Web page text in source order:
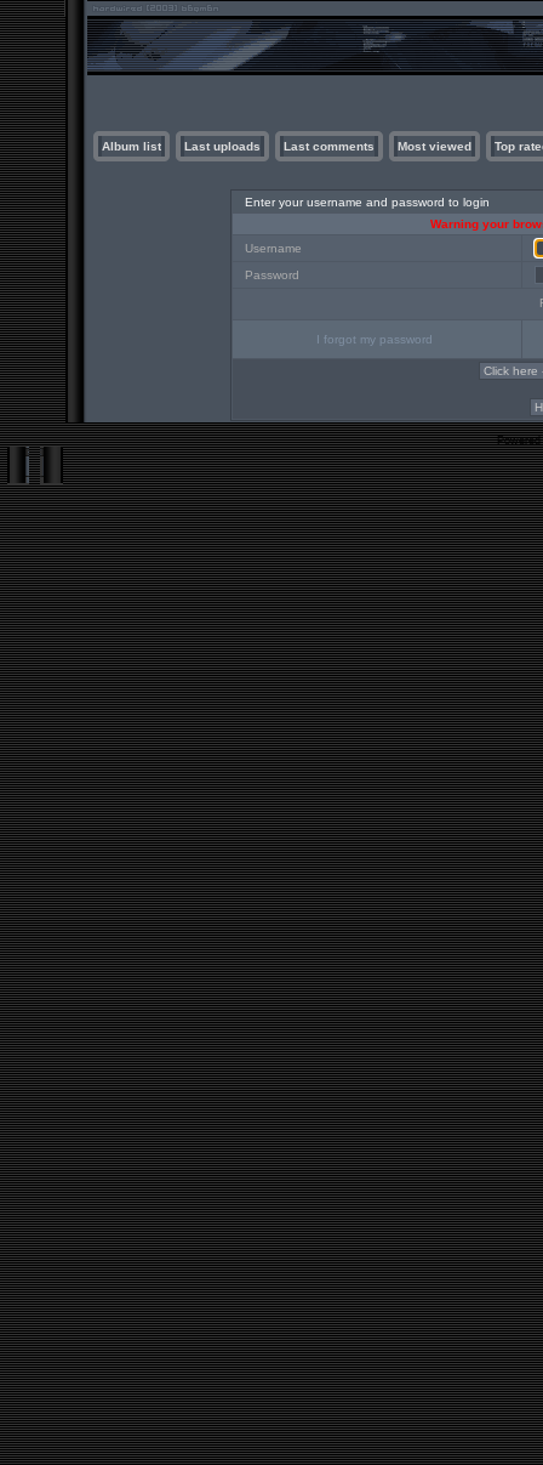
Album list Last uploads Last comments Most viewed Top
Enter your username and password to login
Warning your
Username
Password
I forgot my password